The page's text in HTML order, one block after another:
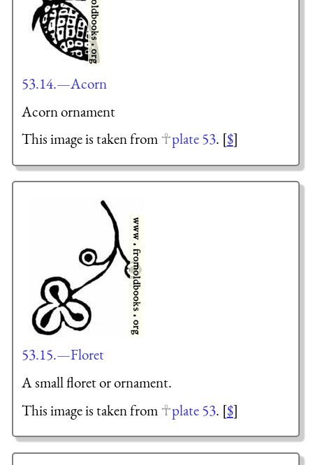
53.14.—Acorn
Acorn ornament
This image is taken from
plate 53. [$]
53.15.—Floret
A small floret or ornament.
This image is taken from
plate 53. [$]